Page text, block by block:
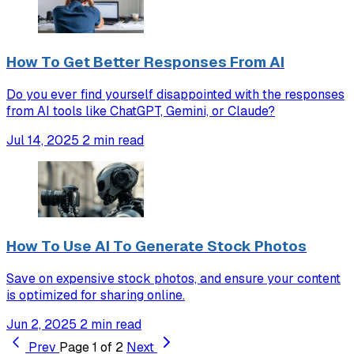
How To Get Better Responses From AI
Do you ever find yourself disappointed with the responses
from AI tools like ChatGPT, Gemini, or Claude?
Jul 14, 2025 2 min read
How To Use AI To Generate Stock Photos
Save on expensive stock photos, and ensure your content
is optimized for sharing online.
Jun 2, 2025 2 min read
Prev Page 1 of 2 Next